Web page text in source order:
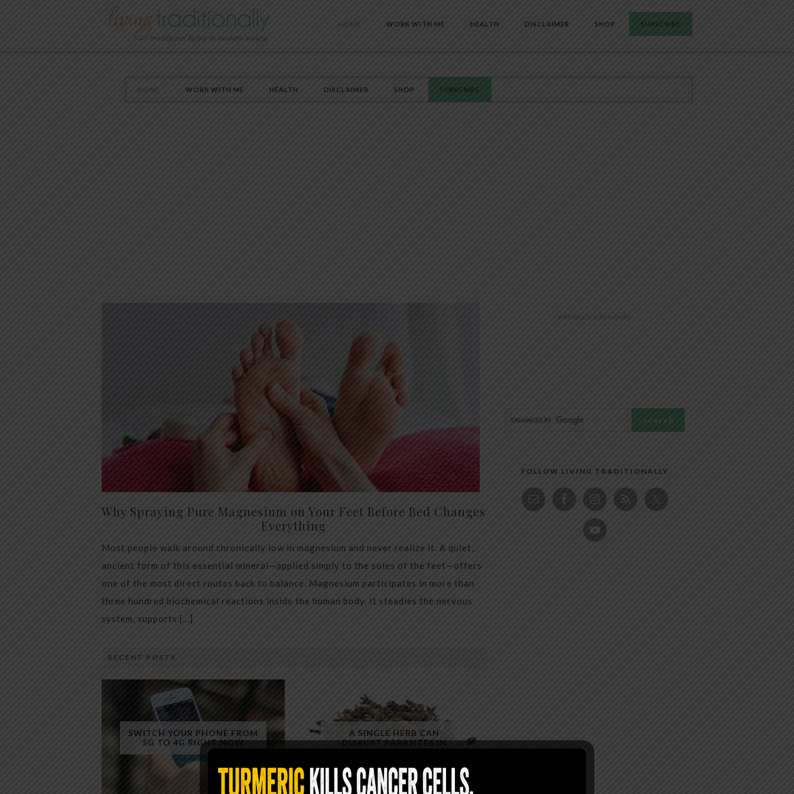
HOME WORK WITH ME HEALTH DISCLAIMER SHOP SUBSCRIBE
HOME WORK WITH ME HEALTH DISCLAIMER SHOP SUBSCRIBE
Why Spraying Pure Magnesium on Your Feet Before Bed Changes
Everything
Most people walk around chronically low in magnesium and never realize it. A quiet,
ancient form of this essential mineral—applied simply to the soles of the feet—offers
one of the most direct routes back to balance. Magnesium participates in more than
three hundred biochemical reactions inside the human body. It steadies the nervous
system, supports […]
RECENT POSTS
SWITCH YOUR PHONE FROM
5G TO 4G RIGHT NOW
A SINGLE HERB CAN
DISRUPT PARASITES IN
MINUTES — YET ALMOST NO
@livingtraditionally
FOLLOW LIVING TRADITIONALLY